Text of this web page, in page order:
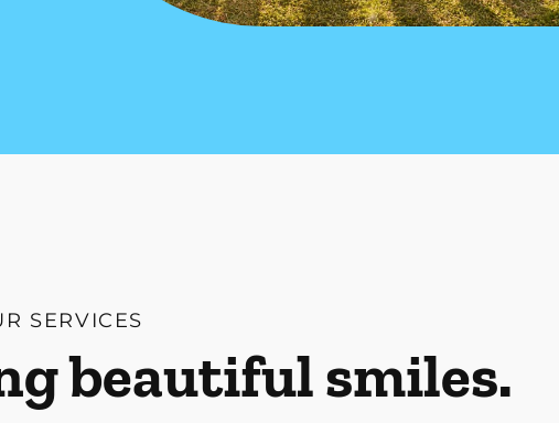
SERVICES
beautiful smiles.